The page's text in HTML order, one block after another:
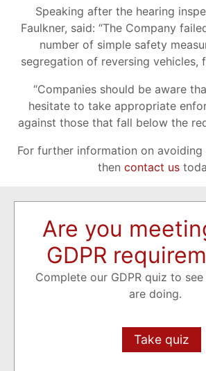
Speaking after the hearing
Faulkner, said: “The Company
number of simple safety
segregation of reversing vehicles,
“Companies should be aware
hesitate to take appropriate
against those that fall below the
For further information on avoiding
then contact us
Are you
GDPR
Complete our GDPR quiz to
are doing.
Take quiz